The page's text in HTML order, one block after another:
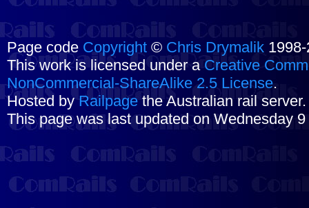
Page code Copyright © Chris Drymalik
This work is licensed under a Creative
NonCommercial-ShareAlike 2.5 License.
Hosted byRailpagethe Australian rail
This page was last updated on Wednesday